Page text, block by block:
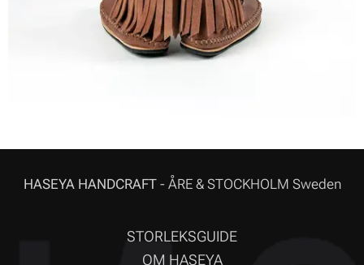
HASEYA HANDCRAFT - ÅRE & STOCKHOLM Sweden
STORLEKSGUIDE
OM HASEYA